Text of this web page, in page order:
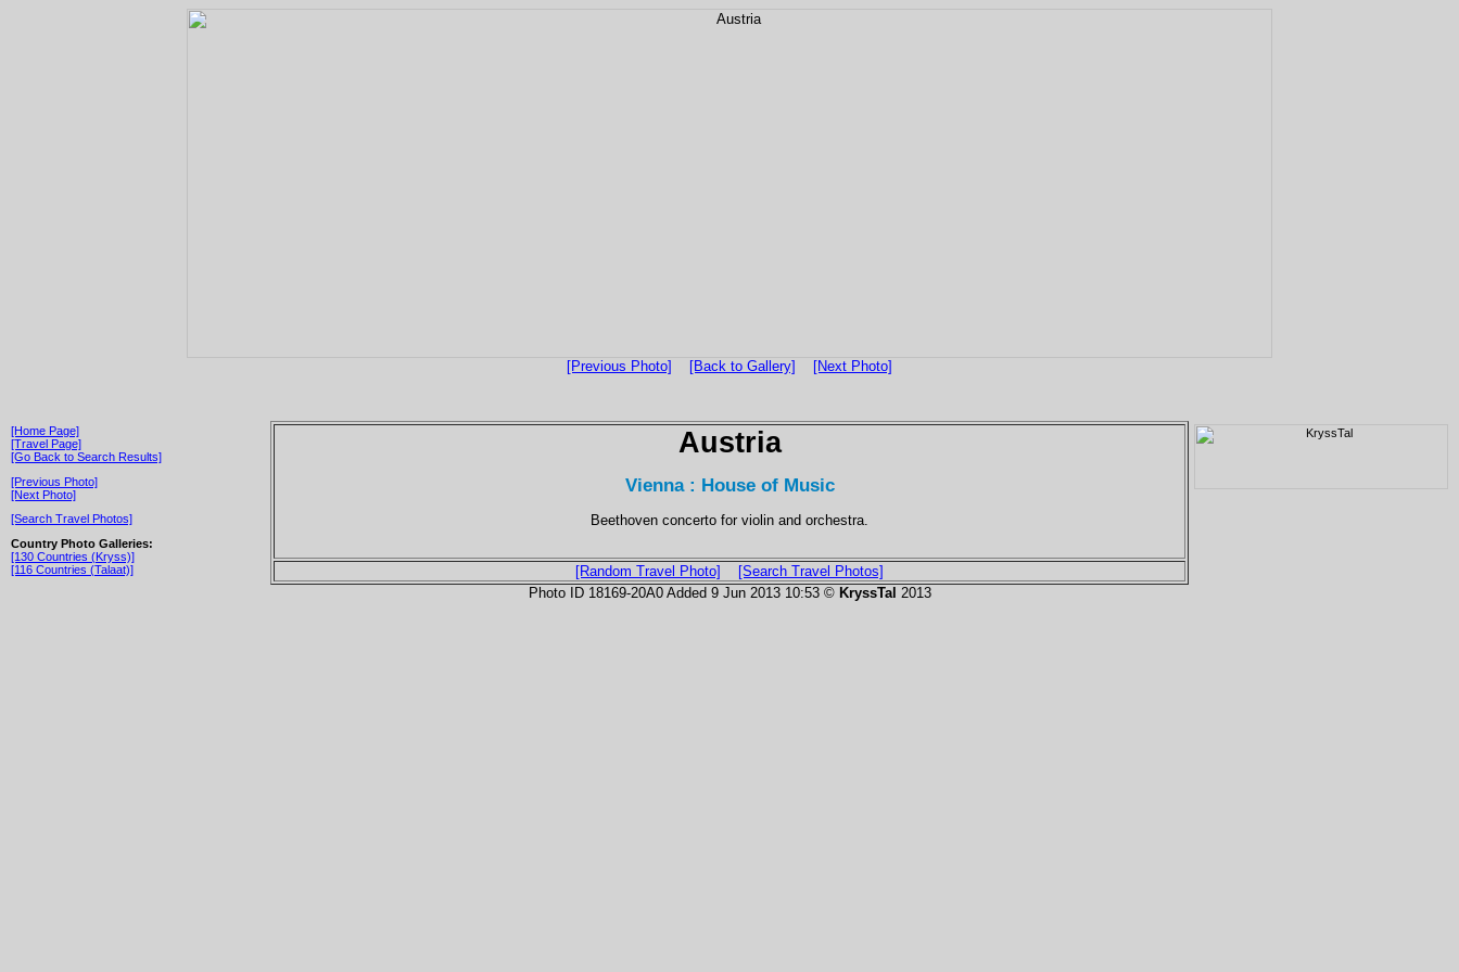
[Previous Photo] [Back to Gallery] [Next Photo]
[Home Page]
[Travel Page]
[Go Back to Search Results]
[Previous Photo]
[Next Photo]
[Search Travel Photos]
Country Photo Galleries:
[130 Countries (Kryss)]
[116 Countries (Talaat)]
Austria
Vienna : House of Music
Beethoven concerto for violin and orchestra.
[Random Travel Photo]
[Search Travel Photos]
Photo ID 18169-20A0 Added 9 Jun 2013 10:53 © KryssTal 2013